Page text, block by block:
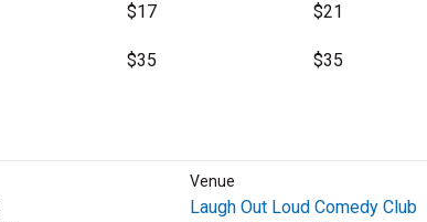
$17 $21
$35 $35
Venue
Laugh Out Loud Comedy Club